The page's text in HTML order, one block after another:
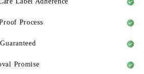
Process
Promise